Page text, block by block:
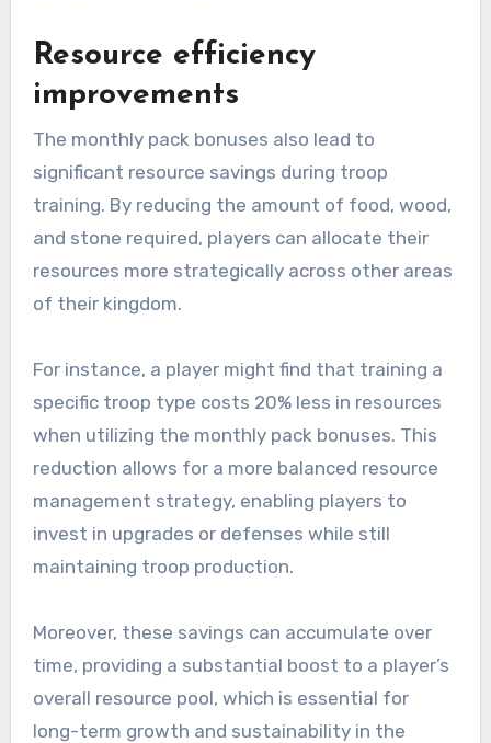
Resource efficiency
improvements
The monthly pack bonuses also lead to
significant resource savings during troop
training. By reducing the amount of food, wood,
and stone required, players can allocate their
resources more strategically across other areas
of their kingdom.
For instance, a player might find that training a
specific troop type costs 20% less in resources
when utilizing the monthly pack bonuses. This
reduction allows for a more balanced resource
management strategy, enabling players to
invest in upgrades or defenses while still
maintaining troop production.
Moreover, these savings can accumulate over
time, providing a substantial boost to a player’s
overall resource pool, which is essential for
long-term growth and sustainability in the